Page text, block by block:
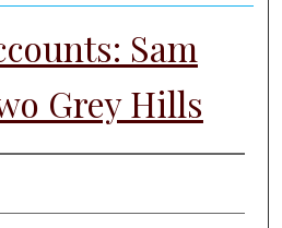
Sam
Grey Hills